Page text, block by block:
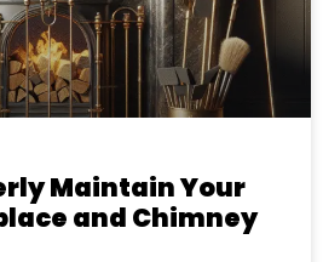
Maintain Your
and Chimney